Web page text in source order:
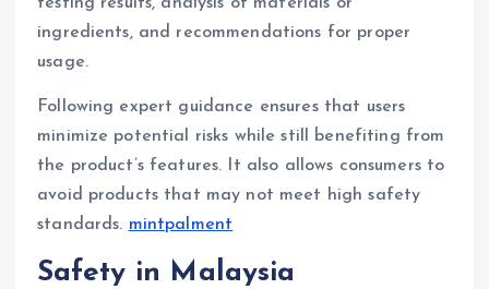
ingredients, and recommendations for proper
usage.
Following expert guidance ensures that users
minimize potential risks while still benefiting from
the product’s features. It also allows consumers to
avoid products that may not meet high safety
standards. mintpalment
Safety in Malaysia